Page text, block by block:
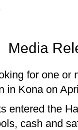
Media
for one or
in Kona on
entered the
cash and